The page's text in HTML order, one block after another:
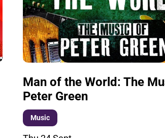
Man of the World: The
Peter Green
Music